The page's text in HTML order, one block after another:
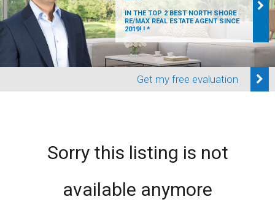
IN THE TOP 2 BEST NORTH SHORE
RE/MAX REAL ESTATE AGENT SINCE
2019! ! *
Get my free evaluation
Sorry this listing is not
available anymore